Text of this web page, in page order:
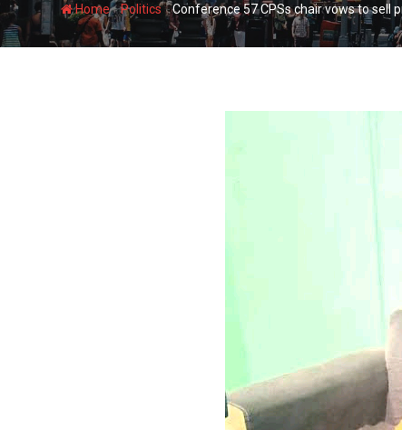
Home-Politics-Conference 57 CPSs chair vows to sell